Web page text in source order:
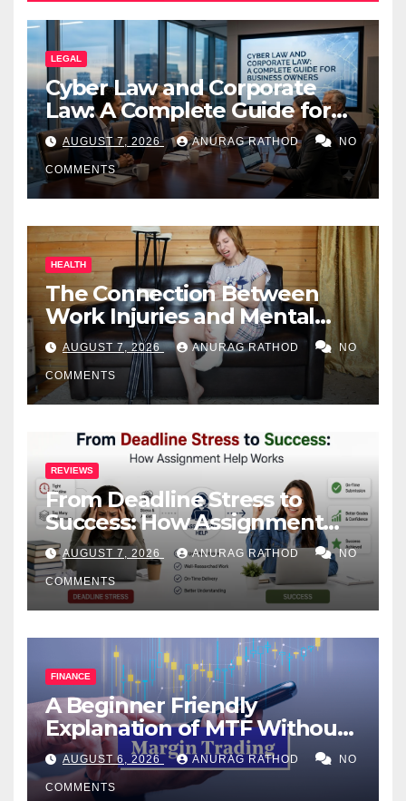
LEGAL
Cyber Law and Corporate
Law: A Complete Guide for
Business Owners
AUGUST 7, 2026 ANURAG RATHOD NO
COMMENTS
HEALTH
The Connection Between
Work Injuries and Mental
Health
AUGUST 7, 2026 ANURAG RATHOD NO
COMMENTS
REVIEWS
From Deadline Stress to
Success: How Assignment
Help Works
AUGUST 7, 2026 ANURAG RATHOD NO
COMMENTS
FINANCE
A Beginner Friendly
Explanation of MTF Without
Confusing Jargon for
Smarter Decisions
AUGUST 6, 2026 ANURAG RATHOD NO
COMMENTS